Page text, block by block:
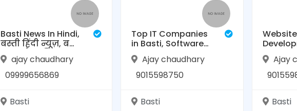
Basti News In Hindi,
बस्ती हिंदी न्यूज़, बस्ती
उत्तर प्रदेश की न्यूज़,
TVL बस्ती न्यूज़
ajay chaudhary
09999656869
Basti
Top IT Companies
in Basti, Software
company in Basti ,
Website
Development|
Ajay chaudhary
9015598750
Basti
Website
RAASIS
Ajay
Basti